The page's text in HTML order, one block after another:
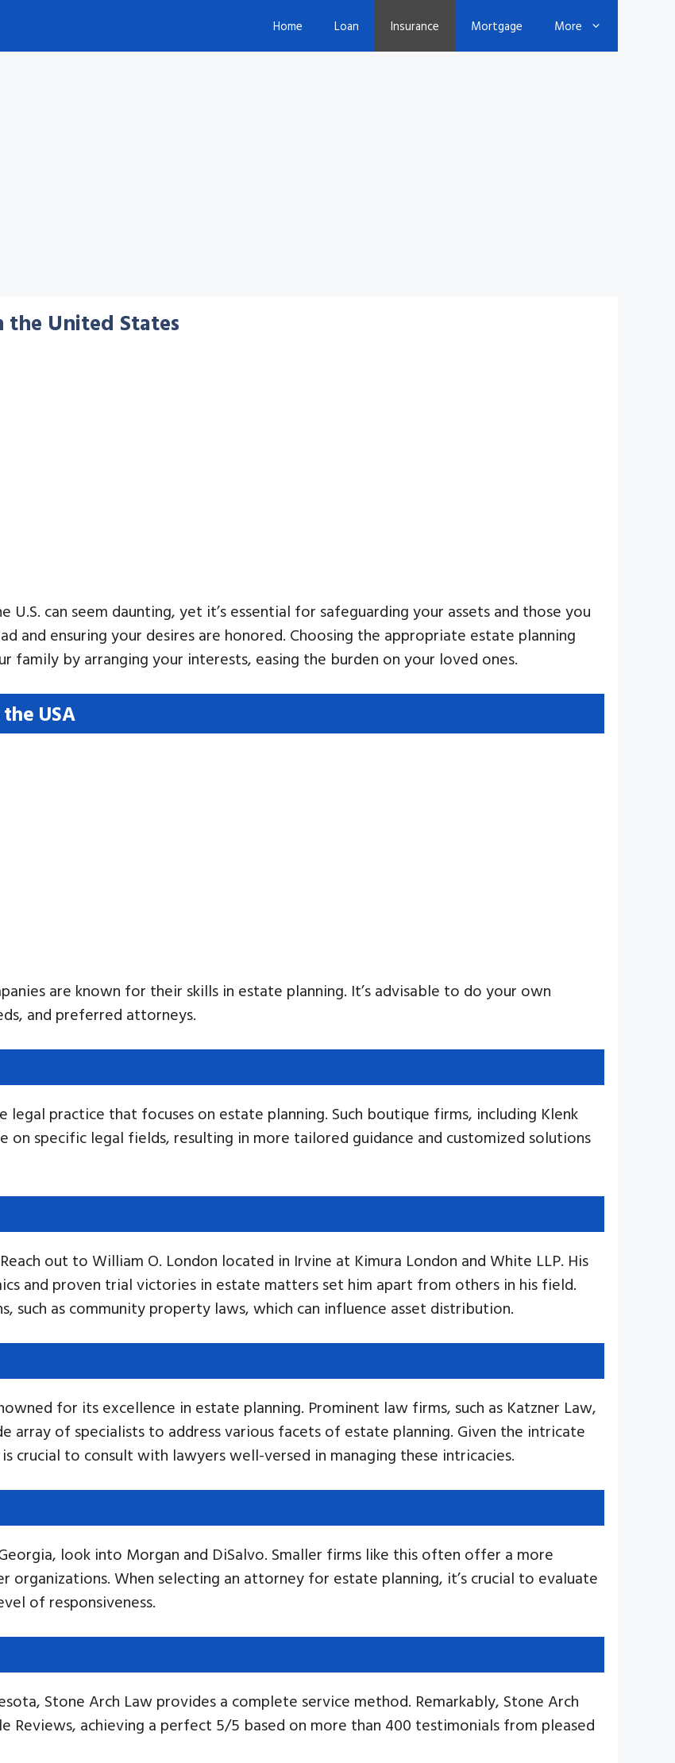
Home Loan Insurance Mortgage More
the United States
can seem daunting, yet it’s essential for safeguarding your assets and those you
and ensuring your desires are honored. Choosing the appropriate estate planning
family by arranging your interests, easing the burden on your loved ones.
USA
are known for their skills in estate planning. It’s advisable to do your own
and preferred attorneys.
legal practice that focuses on estate planning. Such boutique firms, including Klenk
specific legal fields, resulting in more tailored guidance and customized solutions
out to William O. London located in Irvine at Kimura London and White LLP. His
and proven trial victories in estate matters set him apart from others in his field.
such as community property laws, which can influence asset distribution.
for its excellence in estate planning. Prominent law firms, such as Katzner Law,
array of specialists to address various facets of estate planning. Given the intricate
crucial to consult with lawyers well-versed in managing these intricacies.
look into Morgan and DiSalvo. Smaller firms like this often offer a more
organizations. When selecting an attorney for estate planning, it’s crucial to evaluate
of responsiveness.
Stone Arch Law provides a complete service method. Remarkably, Stone Arch
Reviews, achieving a perfect 5/5 based on more than 400 testimonials from pleased